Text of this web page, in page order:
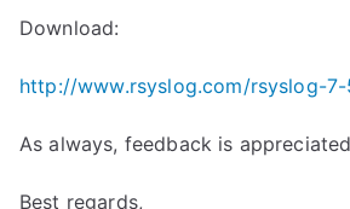
Download:
http://www.rsyslog.com/rsyslog-
As always, feedback is
Best regards,